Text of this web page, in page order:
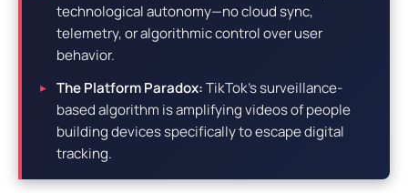
technological autonomy—no cloud sync,
telemetry, or algorithmic control over user
behavior.
The Platform Paradox:TikTok’s surveillance-
based algorithm is amplifying videos of people
building devices specifically to escape digital
tracking.